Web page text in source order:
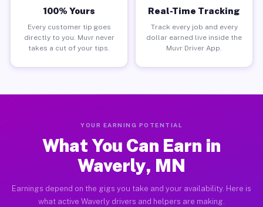
100% Yours
Every customer tip goes
directly to you. Muvr never
takes a cut of your tips.
Real-Time Tracking
Track every job and every
dollar earned live inside the
Muvr Driver App.
YOUR EARNING POTENTIAL
What You Can Earn in
Waverly, MN
Earnings depend on the gigs you take and your availability. Here is
what active Waverly drivers and helpers are making.